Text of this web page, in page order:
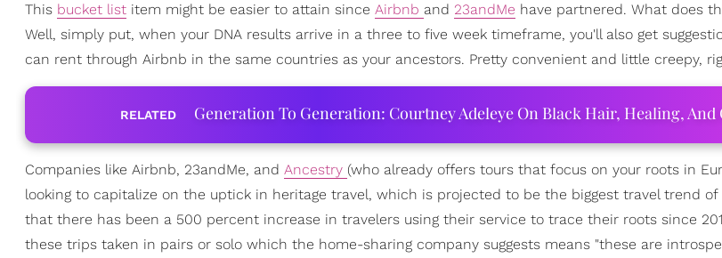
This bucket list item might be easier to attain since Airbnb and 23andMe have partnered. What does
Well, simply put, when your DNA results arrive in a three to five week timeframe, you'll also get
can rent through Airbnb in the same countries as your ancestors. Pretty convenient and little creepy,
RELATED Generation To Generation: Courtney Adeleye On Black Hair, Healing, And
Companies like Airbnb, 23andMe, and Ancestry (who already offers tours that focus on your roots in
looking to capitalize on the uptick in heritage travel, which is projected to be the biggest travel trend of
that there has been a 500 percent increase in travelers using their service to trace their roots since
these trips taken in pairs or solo which the home-sharing company suggests means "these are